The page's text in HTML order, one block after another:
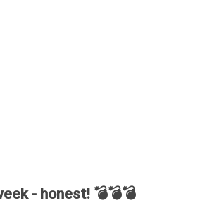
- honest! 💣💣💣